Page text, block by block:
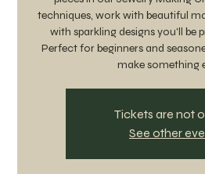
techniques, work with beautiful
with sparkling designs you'll be
Perfect for beginners and
make something
Tickets are not
See other